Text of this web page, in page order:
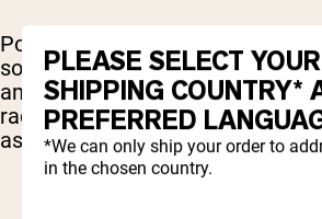
Pomegranates are one of the
sources of antioxidants there is.
antioxidants help protect the
radicals and provide a ton of
as fighting inflammation.
PLEASE SELECT YOUR
SHIPPING COUNTRY*
PREFERRED
*We can only ship your order to
in the chosen country.